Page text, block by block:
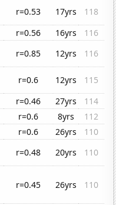
r=0.53 17yrs
118
r=0.56 16yrs
116
r=0.85 12yrs
116
r=0.6 12yrs
115
r=0.46 27yrs
114
r=0.6 8yrs
112
r=0.6 26yrs
110
r=0.48 20yrs
110
r=0.45 26yrs 110